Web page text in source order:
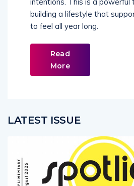
intentions. This is a powerful
building a lifestyle that
to feel all year long.
Read
More
LATEST ISSUE